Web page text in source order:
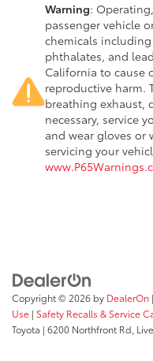
Warning:
passenger vehicle
chemicals
phthalates, and
California to cause
reproductive harm.
breathing exhaust,
necessary, service
and wear gloves or
servicing your
Copyright © 2026 by DealerOn |
Use | Safety Recalls & Service
Toyota | 6200 Northfront Rd,